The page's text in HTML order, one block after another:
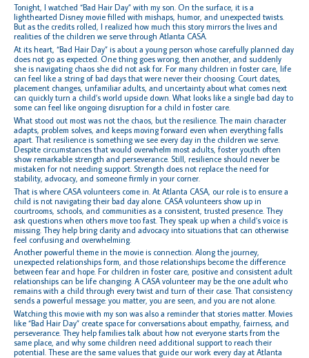
Tonight, I watched “Bad Hair Day” with my son. On the surface, it is a
lighthearted Disney movie filled with mishaps, humor, and unexpected twists.
But as the credits rolled, I realized how much this story mirrors the lives and
realities of the children we serve through Atlanta CASA.
At its heart, “Bad Hair Day” is about a young person whose carefully planned day
does not go as expected. One thing goes wrong, then another, and suddenly
she is navigating chaos she did not ask for. For many children in foster care, life
can feel like a string of bad days that were never their choosing. Court dates,
placement changes, unfamiliar adults, and uncertainty about what comes next
can quickly turn a child’s world upside down. What looks like a single bad day to
some can feel like ongoing disruption for a child in foster care.
What stood out most was not the chaos, but the resilience. The main character
adapts, problem solves, and keeps moving forward even when everything falls
apart. That resilience is something we see every day in the children we serve.
Despite circumstances that would overwhelm most adults, foster youth often
show remarkable strength and perseverance. Still, resilience should never be
mistaken for not needing support. Strength does not replace the need for
stability, advocacy, and someone firmly in your corner.
That is where CASA volunteers come in. At Atlanta CASA, our role is to ensure a
child is not navigating their bad day alone. CASA volunteers show up in
courtrooms, schools, and communities as a consistent, trusted presence. They
ask questions when others move too fast. They speak up when a child’s voice is
missing. They help bring clarity and advocacy into situations that can otherwise
feel confusing and overwhelming.
Another powerful theme in the movie is connection. Along the journey,
unexpected relationships form, and those relationships become the difference
between fear and hope. For children in foster care, positive and consistent adult
relationships can be life changing. A CASA volunteer may be the one adult who
remains with a child through every twist and turn of their case. That consistency
sends a powerful message: you matter, you are seen, and you are not alone.
Watching this movie with my son was also a reminder that stories matter. Movies
like “Bad Hair Day” create space for conversations about empathy, fairness, and
perseverance. They help families talk about how not everyone starts from the
same place, and why some children need additional support to reach their
potential. These are the same values that guide our work every day at Atlanta